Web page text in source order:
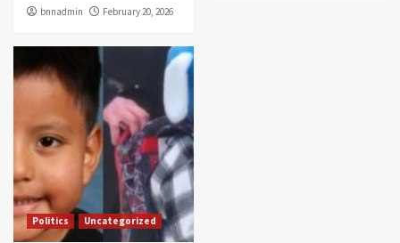
bnnadmin February 20, 2026
Politics Uncategorized